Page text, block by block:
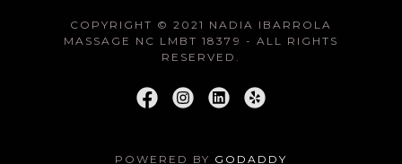
COPYRIGHT © 2021 NADIA IBARROLA
MASSAGE NC LMBT 18379 - ALL RIGHTS
RESERVED.
POWERED BY GODADDY